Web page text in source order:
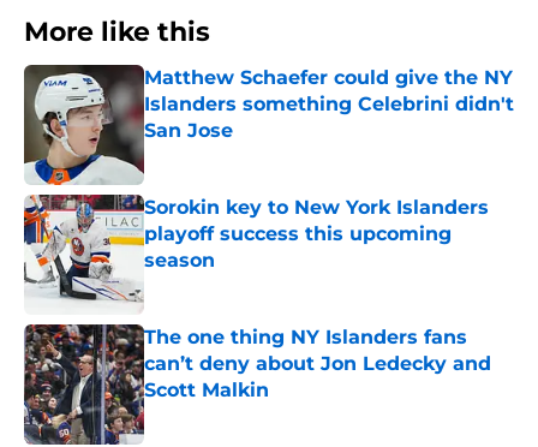
More like this
Matthew Schaefer could give the NY
Islanders something Celebrini didn't
San Jose
Published by on Invalid Date
Sorokin key to New York Islanders
playoff success this upcoming
season
The one thing NY Islanders fans
can’t deny about Jon Ledecky and
Scott Malkin
Published by on Invalid Date